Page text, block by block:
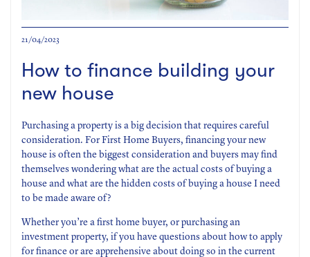
21/04/2023
How to finance building your
new house
Purchasing a property is a big decision that requires careful
consideration. For First Home Buyers, financing your new
house is often the biggest consideration and buyers may find
themselves wondering what are the actual costs of buying a
house and what are the hidden costs of buying a house I need
to be made aware of?
Whether you’re a first home buyer, or purchasing an
investment property, if you have questions about how to apply
for finance or are apprehensive about doing so in the current